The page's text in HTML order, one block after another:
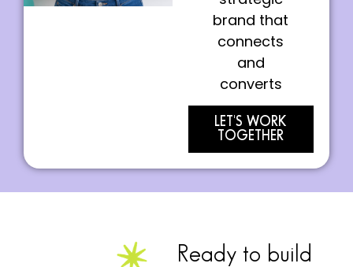
brand that
connects
and
converts
LET'S WORK
TOGETHER
Ready to build